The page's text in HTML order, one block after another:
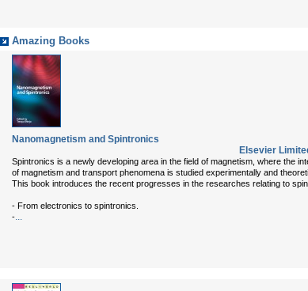
Amazing Books
Nanomagnetism and Spintronics
Elsevier
Spintronics is a newly developing area in the field of magnetism, where the
of magnetism and transport phenomena is studied experimentally and
This book introduces the recent progresses in the researches relating to
- From electronics to spintronics.
-...